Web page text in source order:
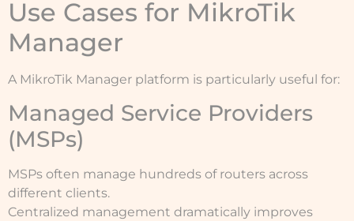
Use Cases for MikroTik
Manager
A MikroTik Manager platform is particularly useful for:
Managed Service Providers
(MSPs)
MSPs often manage hundreds of routers across
different clients.
Centralized management dramatically improves